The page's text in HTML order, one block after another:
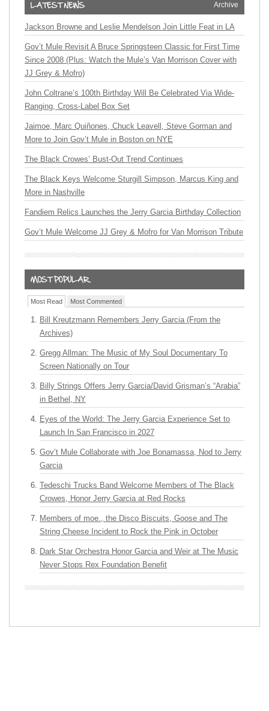
Archive
Jackson Browne and Leslie Mendelson Join Little Feat in LA
Gov’t Mule Revisit A Bruce Springsteen Classic for First Time
Since 2008 (Plus: Watch the Mule’s Van Morrison Cover with
JJ Grey & Mofro)
John Coltrane’s 100th Birthday Will Be Celebrated Via Wide-
Ranging, Cross-Label Box Set
Jaimoe, Marc Quiñones, Chuck Leavell, Steve Gorman and
More to Join Gov’t Mule in Boston on NYE
The Black Crowes’ Bust-Out Trend Continues
The Black Keys Welcome Sturgill Simpson, Marcus King and
More in Nashville
Fandiem Relics Launches the Jerry Garcia Birthday Collection
Gov’t Mule Welcome JJ Grey & Mofro for Van Morrison Tribute
Most Read Most Commented
Bill Kreutzmann Remembers Jerry Garcia (From the
Archives)
Gregg Allman: The Music of My Soul Documentary To
Screen Nationally on Tour
Billy Strings Offers Jerry Garcia/David Grisman’s “Arabia”
in Bethel, NY
Eyes of the World: The Jerry Garcia Experience Set to
Launch In San Francisco in 2027
Gov’t Mule Collaborate with Joe Bonamassa, Nod to Jerry
Garcia
Tedeschi Trucks Band Welcome Members of The Black
Crowes, Honor Jerry Garcia at Red Rocks
Members of moe., the Disco Biscuits, Goose and The
String Cheese Incident to Rock the Pink in October
Dark Star Orchestra Honor Garcia and Weir at The Music
Never Stops Rex Foundation Benefit